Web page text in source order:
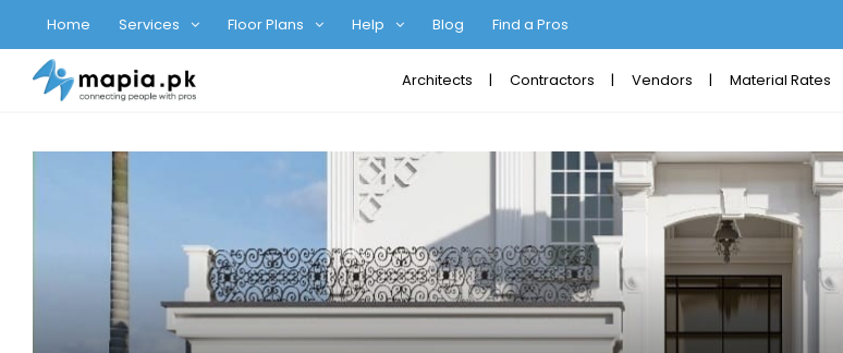
Home Services Floor Plans Help Blog Find a Pros
Architects Contractors Vendors Material Rates